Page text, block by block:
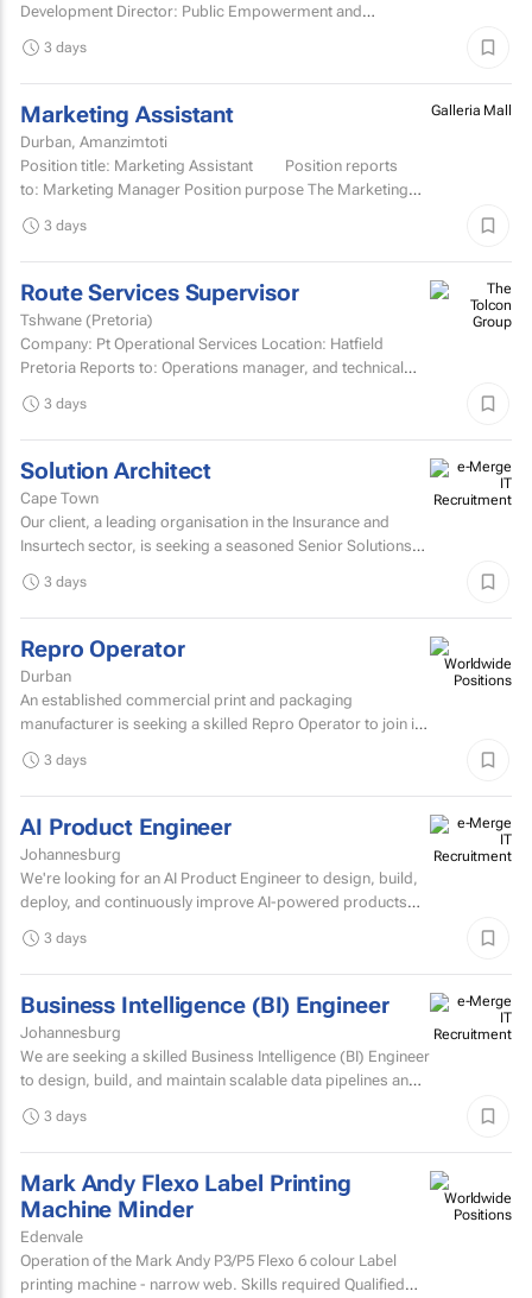
Development Director: Public Empowerment and
to R2...
3 days
Marketing Assistant
Durban, Amanzimtoti
Position title: Marketing Assistant Position reports
to: Marketing Manager Position purpose The Marketing
Galleria Mall
3 days
Route Services Supervisor
Tshwane (Pretoria)
Company: Pt Operational Services Location: Hatfield
Pretoria Reports to: Operations manager, and technical
manage the...
3 days
Solution Architect
Cape Town
Our client, a leading organisation in the Insurance and
Insurtech sector, is seeking a seasoned Senior Solutions
3 days
Repro Operator
Durban
An established commercial print and packaging
manufacturer is seeking a skilled Repro Operator to join its
3 days
AI Product Engineer
Johannesburg
We're looking for an AI Product Engineer to design, build,
deploy, and continuously improve AI-powered products
3 days
Business Intelligence (BI) Engineer
Johannesburg
We are seeking a skilled Business Intelligence (BI) Engineer
to design, build, and maintain scalable data pipelines and
3 days
Mark Andy Flexo Label Printing
Machine Minder
Edenvale
Operation of the Mark Andy P3/P5 Flexo 6 colour Label
printing machine - narrow web. Skills required Qualified